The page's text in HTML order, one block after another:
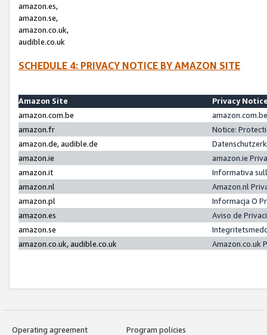
amazon.es,
amazon.se,
amazon.co.uk,
audible.co.uk
SCHEDULE 4: PRIVACY NOTICE BY AMAZON SITE
Amazon Site
Privacy
amazon.com.be
amazon.fr
Notice:
amazon.de, audible.de
amazon.ie
amazon.ie
amazon.it
Informativa
amazon.nl
Amazon.nl
amazon.pl
Informacja O
amazon.es
Aviso de
amazon.se
amazon.co.uk, audible.co.uk
Amazon.co.uk
Operating agreement
Program policies